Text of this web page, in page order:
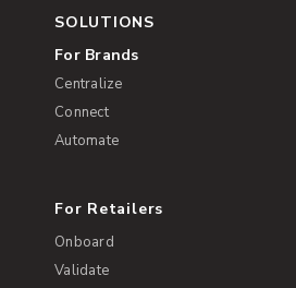
SOLUTIONS
For Brands
Centralize
Connect
Automate
For Retailers
Onboard
Validate